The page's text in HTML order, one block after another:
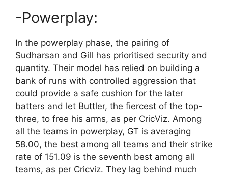
-Powerplay:
In the powerplay phase, the pairing of
Sudharsan and Gill has prioritised security and
quantity. Their model has relied on building a
bank of runs with controlled aggression that
could provide a safe cushion for the later
batters and let Buttler, the fiercest of the top-
three, to free his arms, as per CricViz. Among
all the teams in powerplay, GT is averaging
58.00, the best among all teams and their strike
rate of 151.09 is the seventh best among all
teams, as per Cricviz. They lag behind much